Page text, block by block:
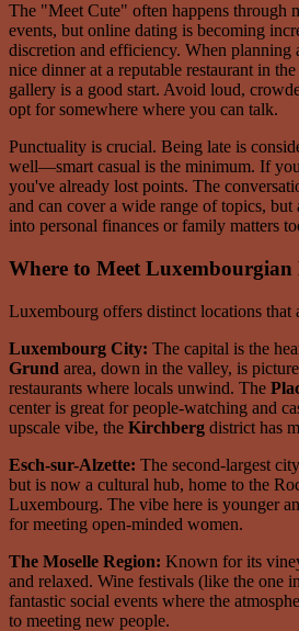
The "Meet Cute" often happens through
events, but online dating is becoming
discretion and efficiency. When planning
nice dinner at a reputable restaurant in
gallery is a good start. Avoid loud,
opt for somewhere where you can talk.
Punctuality is crucial. Being late is
well—smart casual is the minimum. If
you've already lost points. The
and can cover a wide range of topics,
into personal finances or family matters
Where to Meet Luxembourgian
Luxembourg offers distinct locations that
Luxembourg City: The capital is the
Grund area, down in the valley, is
restaurants where locals unwind. The
center is great for people-watching and
upscale vibe, the Kirchberg district has
Esch-sur-Alzette: The second-largest
but is now a cultural hub, home to the
Luxembourg. The vibe here is younger
for meeting open-minded women.
The Moselle Region: Known for its
and relaxed. Wine festivals (like the one
fantastic social events where the
to meeting new people.